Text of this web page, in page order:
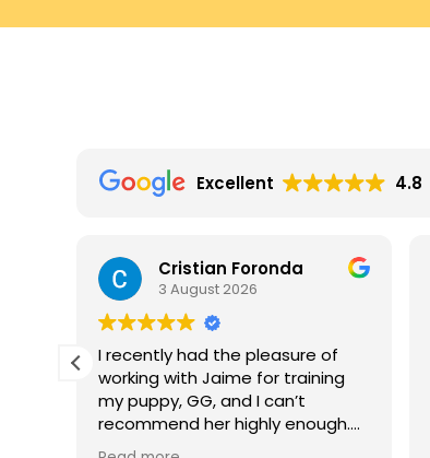
Excellent 4.8
Cristian Foronda
3 August 2026
I recently had the pleasure of
working with Jaime for training
my puppy, GG, and I can’t
recommend her highly enough.
From our very first session, it was